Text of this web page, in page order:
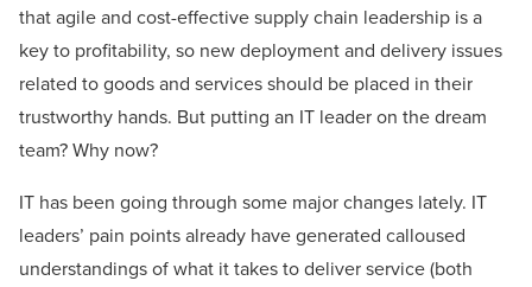
that agile and cost-effective supply chain leadership is a
key to profitability, so new deployment and delivery issues
related to goods and services should be placed in their
trustworthy hands. But putting an IT leader on the dream
team? Why now?
IT has been going through some major changes lately. IT
leaders’ pain points already have generated calloused
understandings of what it takes to deliver service (both